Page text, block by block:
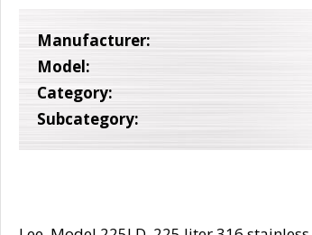
Manufacturer:
Model:
Category:
Subcategory: